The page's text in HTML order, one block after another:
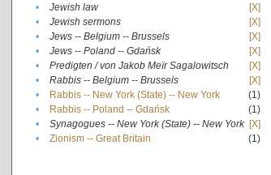
•
Jewish law
[X]
•
Jewish sermons
[X]
•
Jews -- Belgium -- Brussels
[X]
•
Jews -- Poland -- Gdańsk
[X]
•
Predigten / von Jakob Meïr Sagalowitsch
[X]
•
Rabbis -- Belgium -- Brussels
[X]
•
Rabbis -- New York (State) -- New York
(1)
•
Rabbis -- Poland -- Gdańsk
(1)
•
Synagogues -- New York (State) -- New York [X]
•
Zionism -- Great Britain (1)